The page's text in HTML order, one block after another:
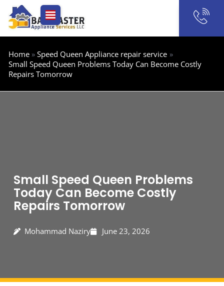
Skip
Home
Speed Queen Appliance repair service
Small Speed Queen Problems Today Can Become Costly
Repairs Tomorrow
Small Speed Queen Problems
Today Can Become Costly
Repairs Tomorrow
Mohammad Naziry June 23, 2026